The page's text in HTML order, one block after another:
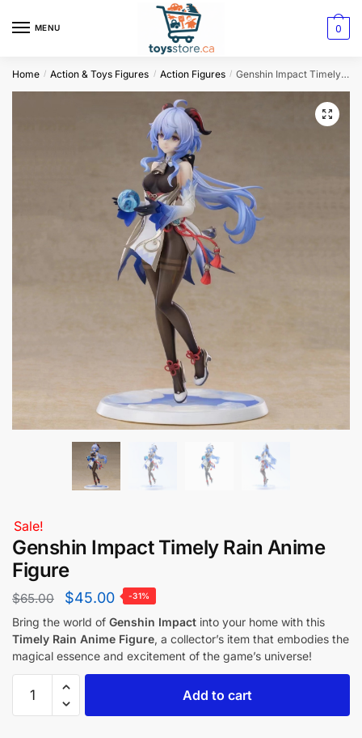
MENU 0
Home / Action & Toys Figures / Action Figures / Genshin Impact Timely Rain Anime Figure
Sale!
Genshin Impact Timely Rain Anime
Figure
$65.00 $45.00 -31%
Bring the world of Genshin Impact into your home with this
Timely Rain Anime Figure, a collector’s item that embodies the
magical essence and excitement of the game’s universe!
Add to cart